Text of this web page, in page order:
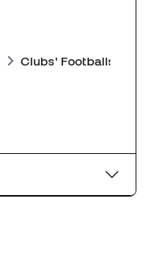
Clubs' Footballs